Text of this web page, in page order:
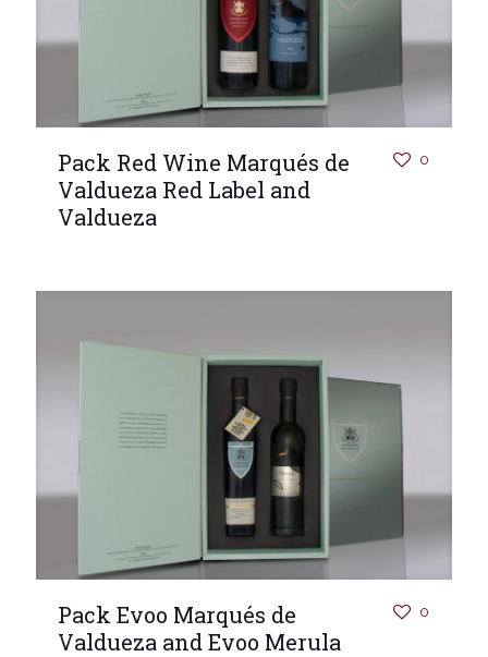
Pack Red Wine Marqués de
Valdueza Red Label and
Valdueza
0
Pack Evoo Marqués de
Valdueza and Evoo Merula
0